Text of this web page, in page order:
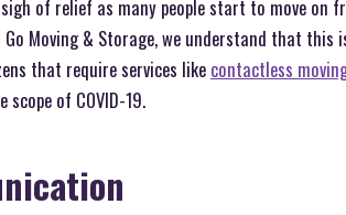
of relief as many people start to move on
Go Moving & Storage, we understand that
that require services like contactless
of COVID-19.